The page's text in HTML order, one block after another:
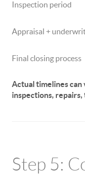
Inspection period
Appraisal +
Final closing process
Actual timelines can
inspections, repairs,
Step 5: